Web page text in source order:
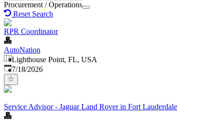
Procurement / Operations
Reset Search
RPR Coordinator
AutoNation
Lighthouse Point, FL, USA
Published:
7/18/2026
Service Advisor - Jaguar Land Rover in Fort Lauderdale